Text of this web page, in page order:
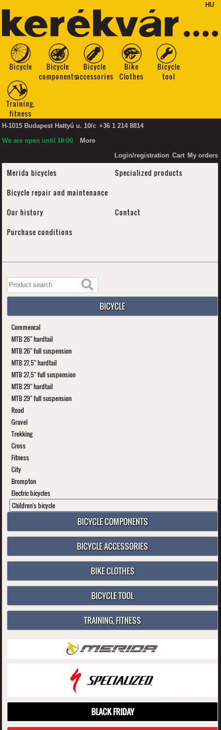
HU
Bicycle
Bicycle
components
Bicycle
accessories
Bike
Clothes
Bicycle
tool
Training,
fitness
H-1015 Budapest Hattyú u. 10/c +36 1 214 8814
We are open until 18:00
More
Login/registration Cart My orders
Merida bicycles
Specialized products
Bicycle repair and maintenance
Our history
Contact
Purchase conditions
BICYCLE
Commencal
MTB 26" hardtail
MTB 26" full suspension
MTB 27,5" hardtail
MTB 27,5" full suspension
MTB 29" hardtail
MTB 29" full suspension
Road
Gravel
Trekking
Cross
Fitness
City
Brompton
Electric bicycles
Children's bicycle
BICYCLE COMPONENTS
BICYCLE ACCESSORIES
BIKE CLOTHES
BICYCLE TOOL
TRAINING, FITNESS
BLACK FRIDAY